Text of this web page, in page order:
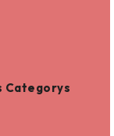
Categorys